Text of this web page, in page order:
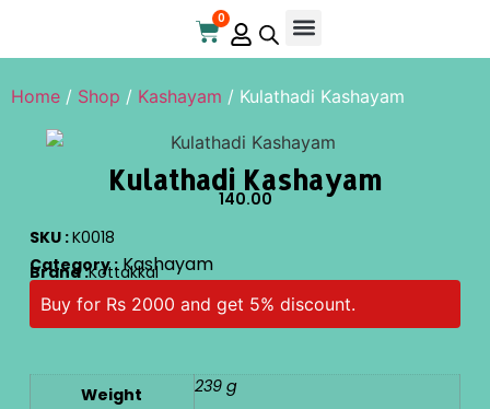
0
Home / Shop / Kashayam / Kulathadi Kashayam
Kulathadi Kashayam
140.00
SKU :K0018
Category : Kashayam
Brand :Kottakkal
Buy for Rs 2000 and get 5% discount.
Weight 239 g